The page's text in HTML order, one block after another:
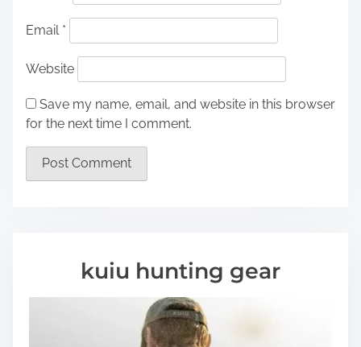
Email *
Website
Save my name, email, and website in this browser
for the next time I comment.
kuiu hunting gear